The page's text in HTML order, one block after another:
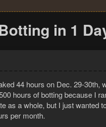
in 1
44 hours on Dec. 29-
hours of botting because I
as a whole, but I just wanted
per month.